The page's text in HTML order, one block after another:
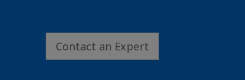
Contact an Expert